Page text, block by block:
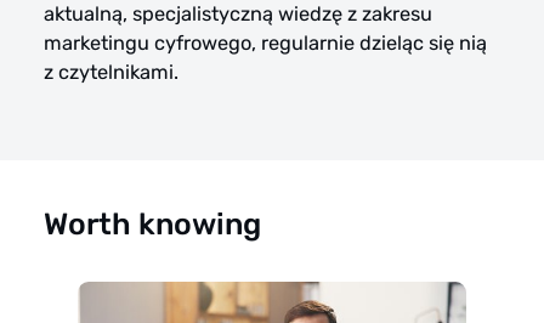
aktualną, specjalistyczną wiedzę z zakresu
marketingu cyfrowego, regularnie dzieląc się nią
z czytelnikami.
Worth knowing